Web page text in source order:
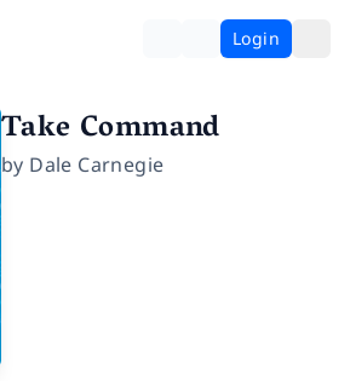
Login
Take Command
by Dale Carnegie